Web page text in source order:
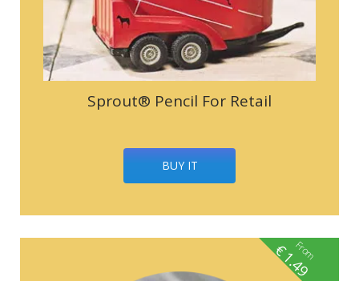
Sprout® Pencil For Retail
BUY IT
From
€1.49